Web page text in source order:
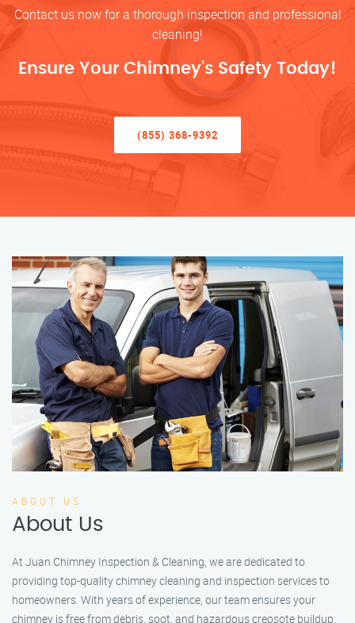
Contact us now for a thorough inspection and professional
cleaning!
Ensure Your Chimney’s Safety Today!
(855) 368-9392
ABOUT US
About Us
At Juan Chimney Inspection & Cleaning, we are dedicated to
providing top-quality chimney cleaning and inspection services to
homeowners. With years of experience, our team ensures your
chimney is free from debris, soot, and hazardous creosote buildup.